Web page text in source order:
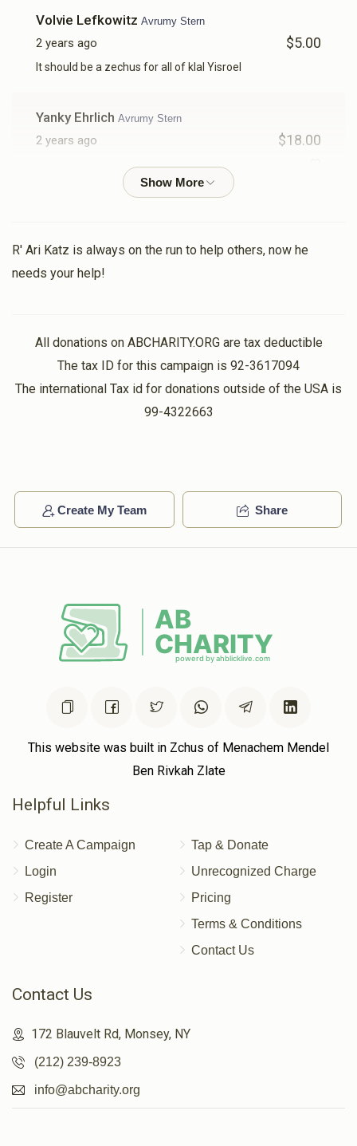
Volvie Lefkowitz Avrumy Stern
2 years ago $5.00
It should be a zechus for all of klal Yisroel
Yanky Ehrlich Avrumy Stern
2 years ago $18.00
Yossi SteinAvrumy Stern
2 years ago $301.00
R' Ari Katz is always on the run to help others, now he
needs your help!
All donations on ABCHARITY.ORG are tax deductible
The tax ID for this campaign is 92-3617094
The international Tax id for donations outside of the USA is
99-4322663
Create My Team Share
This website was built in Zchus of Menachem Mendel
Ben Rivkah Zlate
Helpful Links
Create A Campaign
Login
Register
Tap & Donate
Unrecognized Charge
Pricing
Terms & Conditions
Contact Us
Contact Us
172 Blauvelt Rd, Monsey, NY
(212) 239-8923
info@abcharity.org